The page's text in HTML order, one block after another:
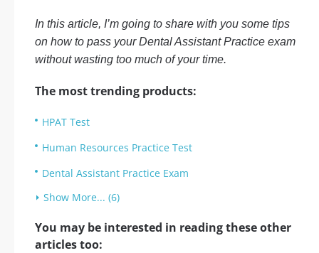
In this article, I’m going to share with you some tips
on how to pass your Dental Assistant Practice exam
without wasting too much of your time.
The most trending products:
HPAT Test
Human Resources Practice Test
Dental Assistant Practice Exam
Show More... (6)
You may be interested in reading these other
articles too: